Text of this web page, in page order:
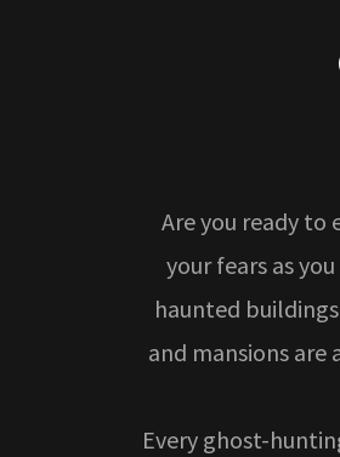
Are you ready to
your fears as
haunted
and mansions are
Every ghost-